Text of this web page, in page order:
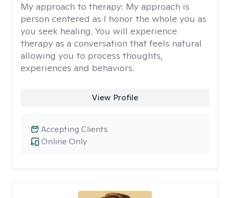
My approach to therapy: My approach is
person centered as I honor the whole you as
you seek healing. You will experience
therapy as a conversation that feels natural
allowing you to process thoughts,
experiences and behaviors.
View Profile
Online Only
Accepting Clients